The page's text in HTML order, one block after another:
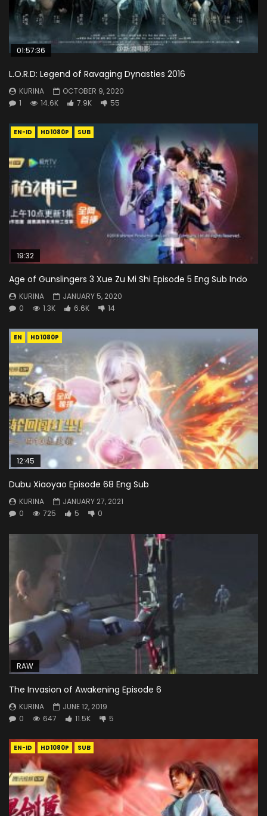
01:57:36
L.O.R.D: Legend of Ravaging Dynasties 2016
KURINA
OCTOBER 9, 2020
1
14.6K 7.9K 55
EN-ID HD1080P SUB
19:32
Age of Gunslingers 3 Xue Zu Mi Shi Episode 5 Eng Sub Indo
KURINA
JANUARY 5, 2020
0
1.3K 6.6K 14
EN HD1080P
12:45
Dubu Xiaoyao Episode 68 Eng Sub
KURINA
JANUARY 27, 2021
0
725 5 0
RAW
The Invasion of Awakening Episode 6
KURINA
JUNE 12, 2019
0
647 11.5K 5
EN-ID HD1080P SUB